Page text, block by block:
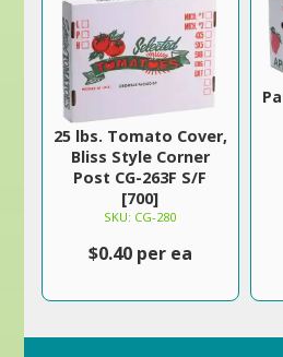
25 lbs. Tomato Cover,
Bliss Style Corner
Post CG-263F S/F
[700]
SKU: CG-280
$0.40 per ea